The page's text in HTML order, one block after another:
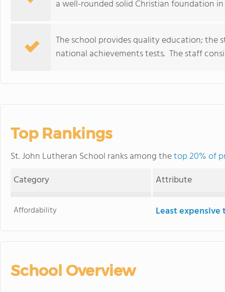
a well-rounded solid Christian foundation
The school provides quality education; the
national achievements tests. The staff
Top Rankings
St. John Lutheran School ranks among thetop 20% of
Category
Attribute
Affordability Least
School Overview